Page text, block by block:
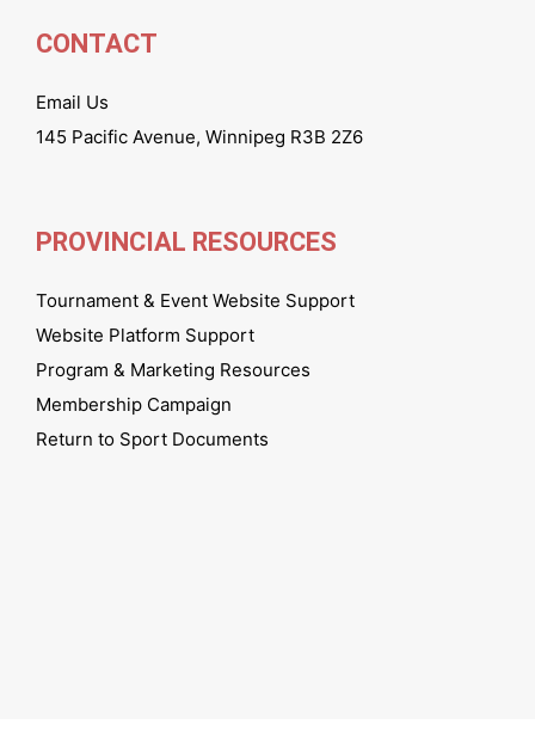
CONTACT
Email Us
145 Pacific Avenue, Winnipeg R3B 2Z6
PROVINCIAL RESOURCES
Tournament & Event Website Support
Website Platform Support
Program & Marketing Resources
Membership Campaign
Return to Sport Documents